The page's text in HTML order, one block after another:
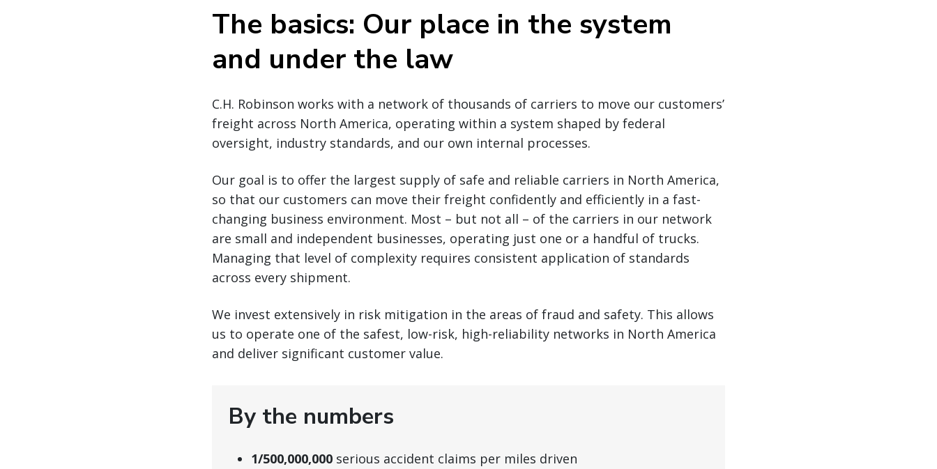
The basics: Our place in the system
and under the law
C.H. Robinson works with a network of thousands of carriers to move our customers’
freight across North America, operating within a system shaped by federal
oversight, industry standards, and our own internal processes.
Our goal is to offer the largest supply of safe and reliable carriers in North America,
so that our customers can move their freight confidently and efficiently in a fast-
changing business environment. Most – but not all – of the carriers in our network
are small and independent businesses, operating just one or a handful of trucks.
Managing that level of complexity requires consistent application of standards
across every shipment.
We invest extensively in risk mitigation in the areas of fraud and safety. This allows
us to operate one of the safest, low-risk, high-reliability networks in North America
and deliver significant customer value.
By the numbers
1/500,000,000 serious accident claims per miles driven